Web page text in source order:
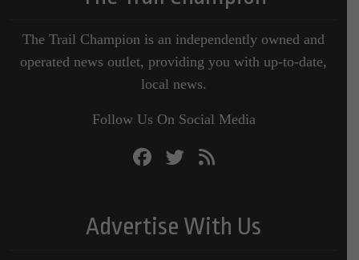
The Trail Champion is an independently owned and
operated news outlet, providing you with up-to-date,
local news.
Follow Us On Social Media
Advertise With Us